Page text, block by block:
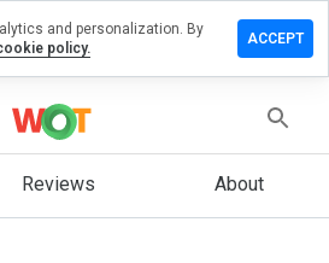
Reviews About
and personalization. By
policy.
ACCEPT